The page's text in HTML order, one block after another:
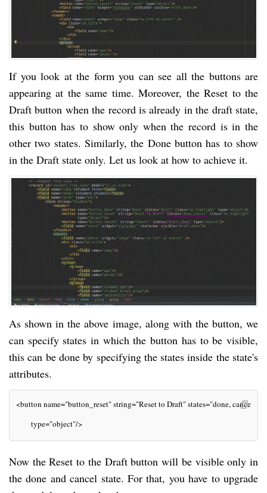
If you look at the form you can see all the buttons are
appearing at the same time. Moreover, the Reset to the
Draft button when the record is already in the draft state,
this button has to show only when the record is in the
other two states. Similarly, the Done button has to show
in the Draft state only. Let us look at how to achieve it.
As shown in the above image, along with the button, we
can specify states in which the button has to be visible,
this can be done by specifying the states inside the state's
attributes.
<button name="button_reset" string="Reset to Draft" states="done, cancel"
type="object"/>
Now the Reset to the Draft button will be visible only in
the done and cancel state. For that, you have to upgrade